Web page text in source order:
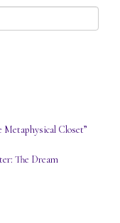
Closet”
The Dream